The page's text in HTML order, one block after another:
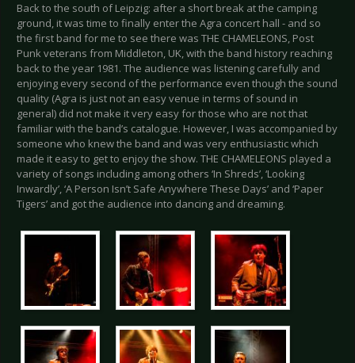
Back to the south of Leipzig: after a short break at the camping
ground, it was time to finally enter the Agra concert hall - and so
the first band for me to see there was THE CHAMELEONS, Post
Punk veterans from Middleton, UK, with the band history reaching
back to the year 1981. The audience was listening carefully and
enjoying every second of the performance even though the sound
quality (Agra is just not an easy venue in terms of sound in
general) did not make it very easy for those who are not that
familiar with the band’s catalogue. However, I was accompanied by
someone who knew the band and was very enthusiastic which
made it easy to get to enjoy the show. THE CHAMELEONS played a
variety of songs including among others ‘In Shreds’, ‘Looking
Inwardly’, ‘A Person Isn’t Safe Anywhere These Days’ and ‘Paper
Tigers’ and got the audience into dancing and dreaming.